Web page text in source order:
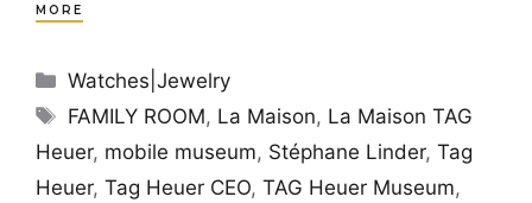
MORE
Categories
Watches|Jewelry
Tags
FAMILY ROOM, La Maison, La Maison TAG
Heuer, mobile museum, Stéphane Linder, Tag
Heuer, Tag Heuer CEO, TAG Heuer Museum,